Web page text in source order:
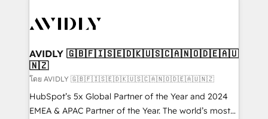
CRM and webdesign (We focus on EMEA - USA
AVIDLY 🇬🇧🇫🇮🇸🇪🇩🇰🇺🇸🇨🇦🇳🇴🇩🇪🇦🇺
🇳🇿
โดย AVIDLY 🇬🇧🇫🇮🇸🇪🇩🇰🇺🇸🇨🇦🇳🇴🇩🇪🇦🇺🇳🇿
HubSpot’s 5x Global Partner of the Year and 2024
EMEA & APAC Partner of the Year. The world’s most